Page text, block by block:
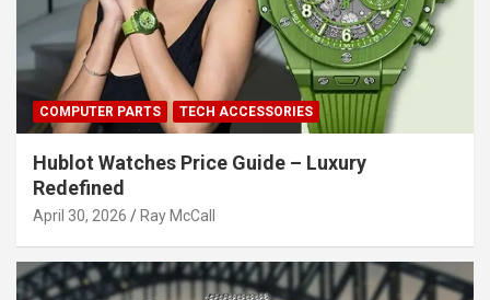
COMPUTER PARTS TECH ACCESSORIES
Hublot Watches Price Guide – Luxury
Redefined
April 30, 2026 Ray McCall